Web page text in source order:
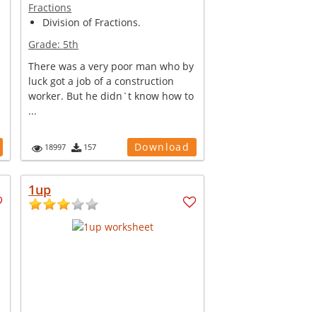
Fractions
Division of Fractions.
Grade: 5th
There was a very poor man who by
luck got a job of a construction
worker. But he didn`t know how to
...
18997 157 Download
1up